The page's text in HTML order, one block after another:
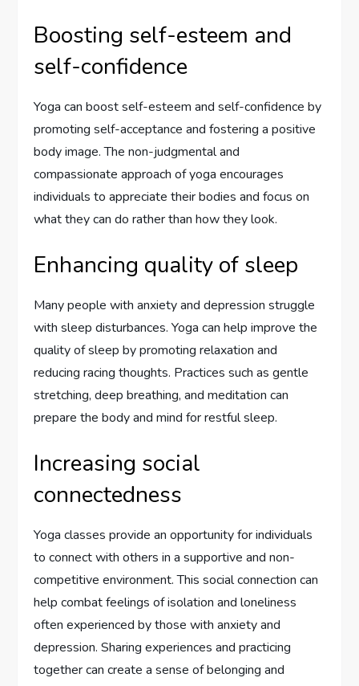
Boosting self-esteem and
self-confidence
Yoga can boost self-esteem and self-confidence by
promoting self-acceptance and fostering a positive
body image. The non-judgmental and
compassionate approach of yoga encourages
individuals to appreciate their bodies and focus on
what they can do rather than how they look.
Enhancing quality of sleep
Many people with anxiety and depression struggle
with sleep disturbances. Yoga can help improve the
quality of sleep by promoting relaxation and
reducing racing thoughts. Practices such as gentle
stretching, deep breathing, and meditation can
prepare the body and mind for restful sleep.
Increasing social
connectedness
Yoga classes provide an opportunity for individuals
to connect with others in a supportive and non-
competitive environment. This social connection can
help combat feelings of isolation and loneliness
often experienced by those with anxiety and
depression. Sharing experiences and practicing
together can create a sense of belonging and